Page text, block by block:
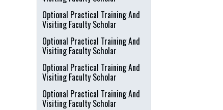
Optional Practical Training And
Visiting Faculty Scholar
Optional Practical Training And
Visiting Faculty Scholar
Optional Practical Training And
Visiting Faculty Scholar
Optional Practical Training And
Visiting Faculty Scholar